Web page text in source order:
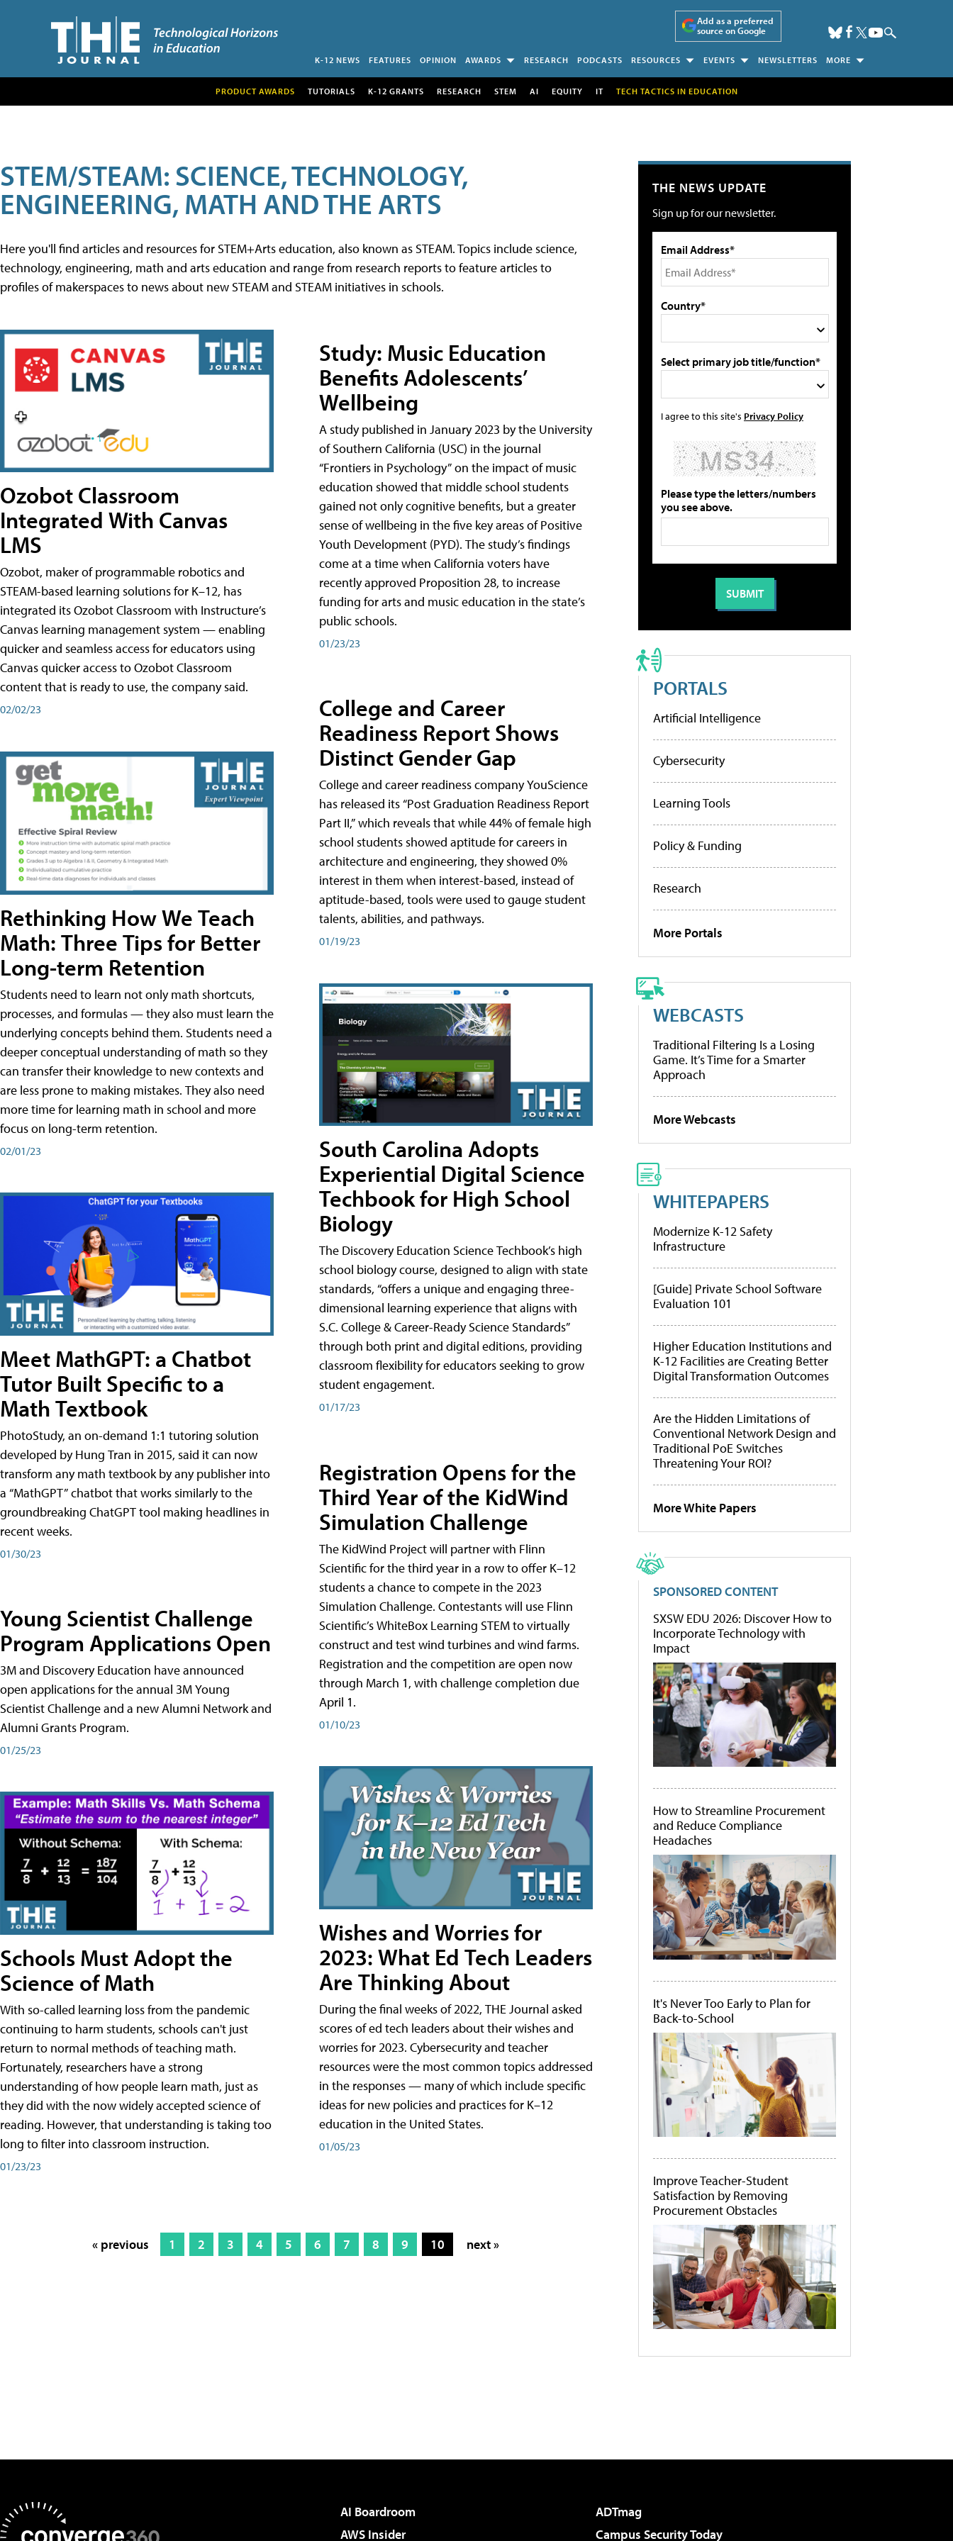
Add as a preferred
source on Google
K-12 NEWS FEATURES OPINION AWARDS RESEARCH PODCASTS RESOURCES EVENTS NEWSLETTERS MORE
PRODUCT AWARDS TUTORIALS K-12 GRANTS RESEARCH STEM AI EQUITY IT TECH TACTICS IN EDUCATION
STEM/STEAM: SCIENCE, TECHNOLOGY,
ENGINEERING, MATH AND THE ARTS
Here you'll find articles and resources for STEM+Arts education, also known as STEAM. Topics include science,
technology, engineering, math and arts education and range from research reports to feature articles to
profiles of makerspaces to news about new STEAM and STEAM initiatives in schools.
Ozobot Classroom
Integrated With Canvas
LMS
Ozobot, maker of programmable robotics and
STEAM-based learning solutions for K–12, has
integrated its Ozobot Classroom with Instructure’s
Canvas learning management system — enabling
quicker and seamless access for educators using
Canvas quicker access to Ozobot Classroom
content that is ready to use, the company said.
02/02/23
Rethinking How We Teach
Math: Three Tips for Better
Long-term Retention
Students need to learn not only math shortcuts,
processes, and formulas — they also must learn the
underlying concepts behind them. Students need a
deeper conceptual understanding of math so they
can transfer their knowledge to new contexts and
are less prone to making mistakes. They also need
more time for learning math in school and more
focus on long-term retention.
02/01/23
Meet MathGPT: a Chatbot
Tutor Built Specific to a
Math Textbook
PhotoStudy, an on-demand 1:1 tutoring solution
developed by Hung Tran in 2015, said it can now
transform any math textbook by any publisher into
a “MathGPT” chatbot that works similarly to the
groundbreaking ChatGPT tool making headlines in
recent weeks.
01/30/23
Young Scientist Challenge
Program Applications Open
3M and Discovery Education have announced
open applications for the annual 3M Young
Scientist Challenge and a new Alumni Network and
Alumni Grants Program.
01/25/23
Schools Must Adopt the
Science of Math
With so-called learning loss from the pandemic
continuing to harm students, schools can't just
return to normal methods of teaching math.
Fortunately, researchers have a strong
understanding of how people learn math, just as
they did with the now widely accepted science of
reading. However, that understanding is taking too
long to filter into classroom instruction.
01/23/23
Study: Music Education
Benefits Adolescents’
Wellbeing
A study published in January 2023 by the University
of Southern California (USC) in the journal
“Frontiers in Psychology” on the impact of music
education showed that middle school students
gained not only cognitive benefits, but a greater
sense of wellbeing in the five key areas of Positive
Youth Development (PYD). The study’s findings
come at a time when California voters have
recently approved Proposition 28, to increase
funding for arts and music education in the state’s
public schools.
01/23/23
College and Career
Readiness Report Shows
Distinct Gender Gap
College and career readiness company YouScience
has released its “Post Graduation Readiness Report
Part II,” which reveals that while 44% of female high
school students showed aptitude for careers in
architecture and engineering, they showed 0%
interest in them when interest-based, instead of
aptitude-based, tools were used to gauge student
talents, abilities, and pathways.
01/19/23
South Carolina Adopts
Experiential Digital Science
Techbook for High School
Biology
The Discovery Education Science Techbook’s high
school biology course, designed to align with state
standards, “offers a unique and engaging three-
dimensional learning experience that aligns with
S.C. College & Career-Ready Science Standards”
through both print and digital editions, providing
classroom flexibility for educators seeking to grow
student engagement.
01/17/23
Registration Opens for the
Third Year of the KidWind
Simulation Challenge
The KidWind Project will partner with Flinn
Scientific for the third year in a row to offer K–12
students a chance to compete in the 2023
Simulation Challenge. Contestants will use Flinn
Scientific’s WhiteBox Learning STEM to virtually
construct and test wind turbines and wind farms.
Registration and the competition are open now
through March 1, with challenge completion due
April 1.
01/10/23
Wishes and Worries for
2023: What Ed Tech Leaders
Are Thinking About
During the final weeks of 2022, THE Journal asked
scores of ed tech leaders about their wishes and
worries for 2023. Cybersecurity and teacher
resources were the most common topics addressed
in the responses — many of which include specific
ideas for new policies and practices for K–12
education in the United States.
01/05/23
« previous 1 2 3 4 5 6 7 8 9 10 next »
THE NEWS UPDATE
Sign up for our newsletter.
Email Address*
Country*
Select primary job title/function*
I agree to this site's Privacy Policy
Please type the letters/numbers
you see above.
PORTALS
Artificial Intelligence
Cybersecurity
Learning Tools
Policy & Funding
Research
More Portals
WEBCASTS
Traditional Filtering Is a Losing
Game. It’s Time for a Smarter
Approach
More Webcasts
WHITEPAPERS
Modernize K-12 Safety
Infrastructure
[Guide] Private School Software
Evaluation 101
Higher Education Institutions and
K-12 Facilities are Creating Better
Digital Transformation Outcomes
Are the Hidden Limitations of
Conventional Network Design and
Traditional PoE Switches
Threatening Your ROI?
More White Papers
SPONSORED CONTENT
SXSW EDU 2026: Discover How to
Incorporate Technology with
Impact
How to Streamline Procurement
and Reduce Compliance
Headaches
It's Never Too Early to Plan for
Back-to-School
Improve Teacher-Student
Satisfaction by Removing
Procurement Obstacles
AI Boardroom
ADTmag
AWS Insider
Campus Security Today